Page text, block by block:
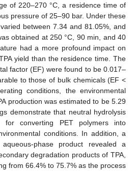
of 220–270 °C, a residence time of
pressure of 25–90 bar. Under these
between 7.34 and 81.05%, and
obtained at 250 °C, 90 min, and 40
had a more profound impact on
yield than the residence time. The
factor (EF) were found to be 0.017–
to those of bulk chemicals (EF <
conditions, the environmental
production was estimated to be 5.29
demonstrate that neutral hydrolysis
converting PET polymers into
conditions. In addition, a
phase product revealed a
degradation products of TPA,
from 66.4% to 75.7% as the process